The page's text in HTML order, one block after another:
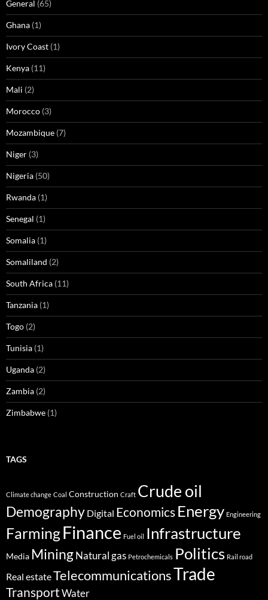
General (65)
Ghana (1)
Ivory Coast (1)
Kenya (11)
Mali (2)
Morocco (3)
Mozambique (7)
Niger (3)
Nigeria (50)
Rwanda (1)
Senegal (1)
Somalia (1)
Somaliland (2)
South Africa (11)
Tanzania (1)
Togo (2)
Tunisia (1)
Uganda (2)
Zambia (2)
Zimbabwe (1)
TAGS
Climate change Coal Construction Craft Crude oil
Demography Digital Economics Energy Engineering
FarmingFinance Fuel oil Infrastructure
Media MiningNatural gas Petrochemicals Politics Rail road
Real estateTelecommunicationsTrade
TransportWater